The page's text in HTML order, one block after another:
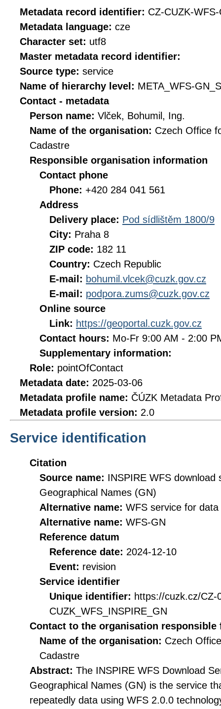
Metadata record identifier: CZ-CUZK-
Metadata language: cze
Character set: utf8
Master metadata record identifier:
Source type: service
Name of hierarchy level: META_WFS-
Contact - metadata
Person name: Vlček, Bohumil, Ing.
Name of the organisation: Czech Office
Cadastre
Responsible organisation information
Contact phone
Phone: +420 284 041 561
Address
Delivery place: Pod sídlištěm 1800/9
City: Praha 8
ZIP code: 182 11
Country: Czech Republic
E-mail: bohumil.vlcek@cuzk.gov.cz
E-mail: podpora.zums@cuzk.gov.cz
Online source
Link: https://geoportal.cuzk.gov.cz
Contact hours: Mo-Fr 9:00 AM - 2:00
Supplementary information:
Role: pointOfContact
Metadata date: 2025-03-06
Metadata profile name: ČÚZK Metadata
Metadata profile version: 2.0
Service identification
Citation
Source name: INSPIRE WFS
Geographical Names (GN)
Alternative name: WFS service for
Alternative name: WFS-GN
Reference datum
Reference date: 2024-12-10
Event: revision
Service identifier
Unique identifier: https://cuzk.cz/CZ-
CUZK_WFS_INSPIRE_GN
Contact to the organisation responsible
Name of the organisation: Czech
Cadastre
Abstract: The INSPIRE WFS Download
Geographical Names (GN) is the service
repeatedly data using WFS 2.0.0